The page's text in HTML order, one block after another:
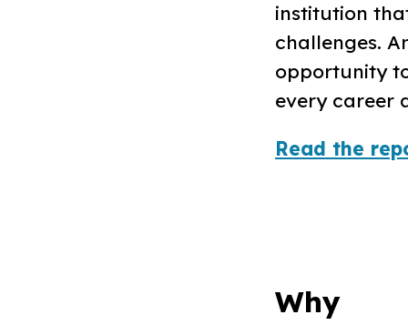
institution
challenges.
opportunity
every career
Read the
Why